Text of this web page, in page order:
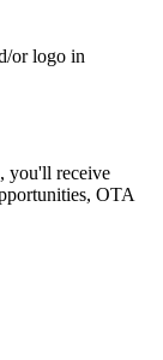
or logo in
you'll receive
OTA